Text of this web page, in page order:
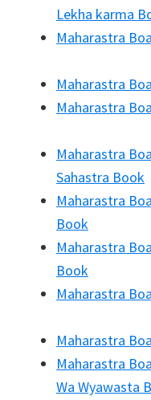
Lekha karma
Maharastra
Maharastra
Maharastra
Maharastra
Sahastra Book
Maharastra
Book
Maharastra
Book
Maharastra
Maharastra
Maharastra
Wa Wyawasta